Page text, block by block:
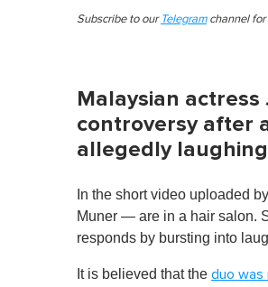
Subscribe to our Telegramchannel for
Malaysian
controversy after
allegedly
In the short video uploaded
Muner — are in a hair salon.
responds by bursting into
It is believed that the duo was